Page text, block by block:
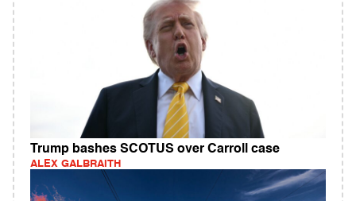
Trump bashes SCOTUS over Carroll case
ALEX GALBRAITH